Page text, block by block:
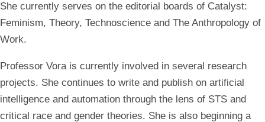
She currently serves on the editorial boards of Catalyst:
Feminism, Theory, Technoscience and The Anthropology of
Work.
Professor Vora is currently involved in several research
projects. She continues to write and publish on artificial
intelligence and automation through the lens of STS and
critical race and gender theories. She is also beginning a